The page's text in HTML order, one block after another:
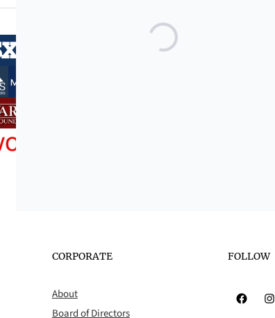
CORPORATE
About
Board of Directors
FOLLOW
Facebook Instagram